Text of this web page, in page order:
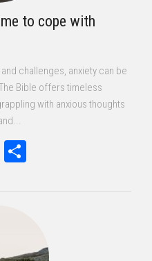
to cope with
challenges, anxiety can be
Bible offers timeless
with anxious thoughts
Email